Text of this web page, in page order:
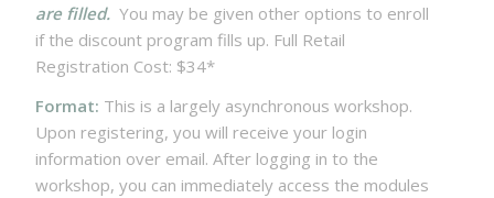
are filled.You may be given other options to enroll
if the discount program fills up. Full Retail
Registration Cost: $34*
Format: This is a largely asynchronous workshop.
Upon registering, you will receive your login
information over email. After logging in to the
workshop, you can immediately access the modules